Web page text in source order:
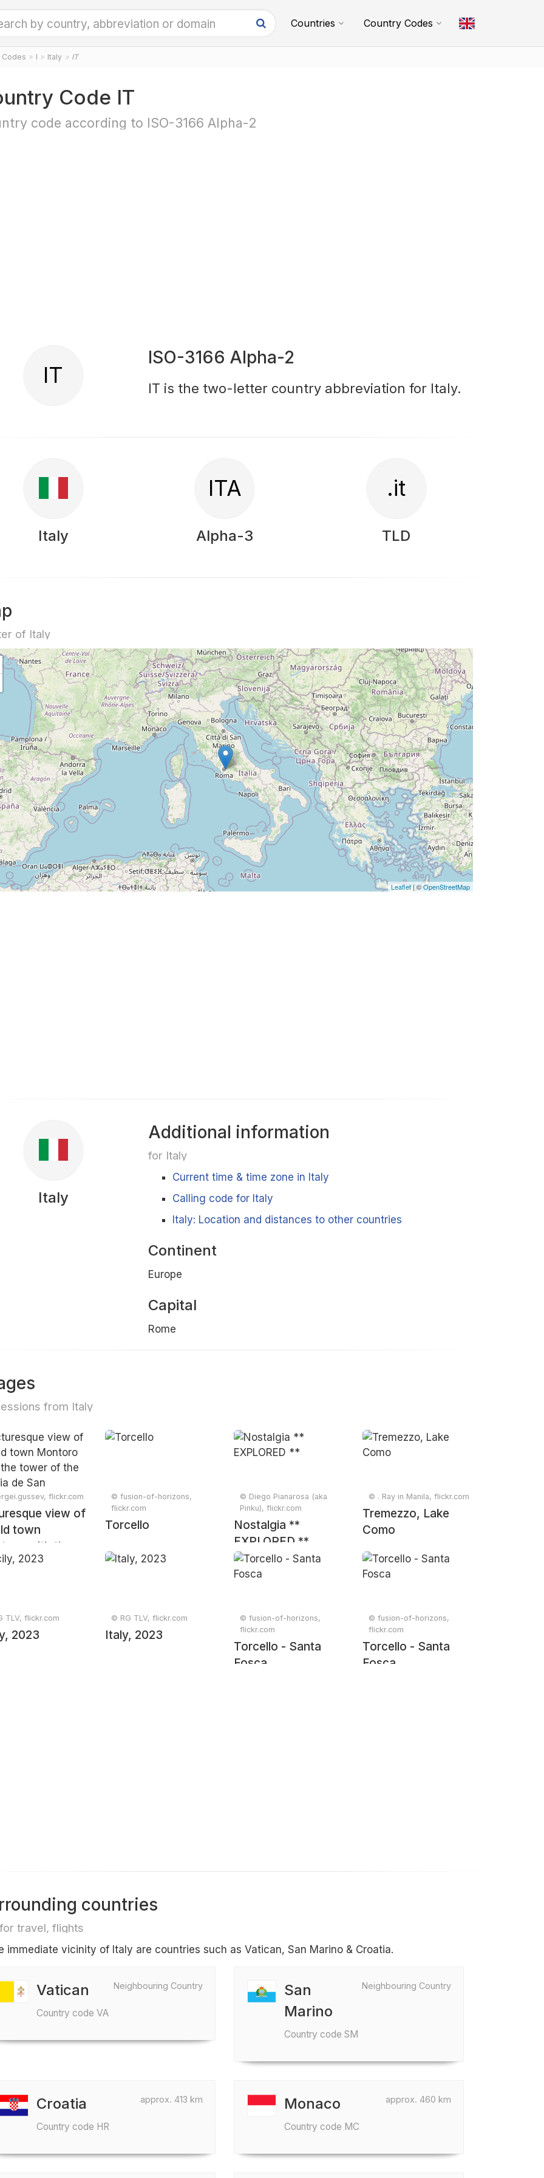
Countries Country Codes
Codes I Italy IT
Code IT
code according to ISO-3166 Alpha-2
IT
ISO-3166 Alpha-2
IT is the two-letter country abbreviation for Italy.
Italy
ITA
Alpha-3
.it
TLD
of Italy
Leaflet| ©OpenStreetMap
Italy
Additional information
for Italy
Current time & time zone in Italy
Calling code for Italy
Italy: Location and distances to other countries
Continent
Europe
Capital
Rome
from Italy
flickr.com
view of
town
with the
of the Iglesia
April 2024
© fusion-of-horizons,
flickr.com
Torcello
© Diego Pianarosa (aka
Pinku), flickr.com
Nostalgia **
EXPLORED **
© . Ray in Manila, flickr.com
Tremezzo, Lake
Como
TLV, flickr.com
2023
© RG TLV, flickr.com
Italy, 2023
© fusion-of-horizons,
flickr.com
Torcello - Santa
Fosca
© fusion-of-horizons,
flickr.com
Torcello - Santa
Fosca
countries
travel, flights
immediate vicinity of Italy are countries such as Vatican, San Marino & Croatia.
Neighbouring Country
Vatican
Country code VA
Neighbouring Country
San
Marino
Country code SM
approx. 413 km
Croatia
Country code HR
approx. 460 km
Monaco
Country code MC